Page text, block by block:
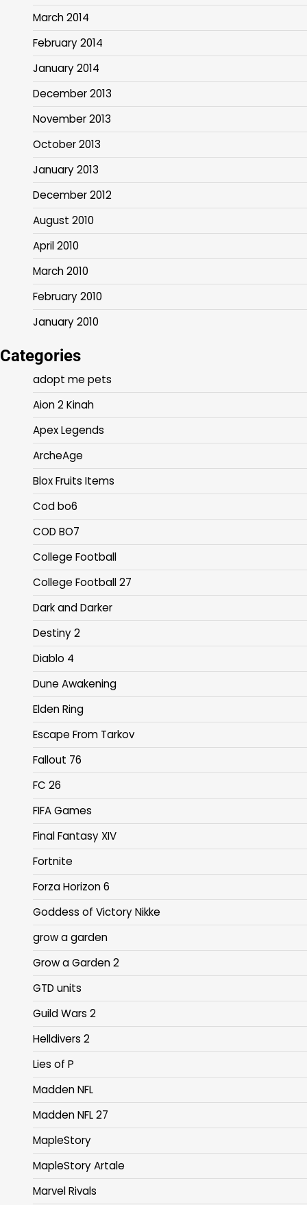
March 2014
February 2014
January 2014
December 2013
November 2013
October 2013
January 2013
December 2012
August 2010
April 2010
March 2010
February 2010
January 2010
Categories
adopt me pets
Aion 2 Kinah
Apex Legends
ArcheAge
Blox Fruits Items
Cod bo6
COD BO7
College Football
College Football 27
Dark and Darker
Destiny 2
Diablo 4
Dune Awakening
Elden Ring
Escape From Tarkov
Fallout 76
FC 26
FIFA Games
Final Fantasy XIV
Fortnite
Forza Horizon 6
Goddess of Victory Nikke
grow a garden
Grow a Garden 2
GTD units
Guild Wars 2
Helldivers 2
Lies of P
Madden NFL
Madden NFL 27
MapleStory
MapleStory Artale
Marvel Rivals